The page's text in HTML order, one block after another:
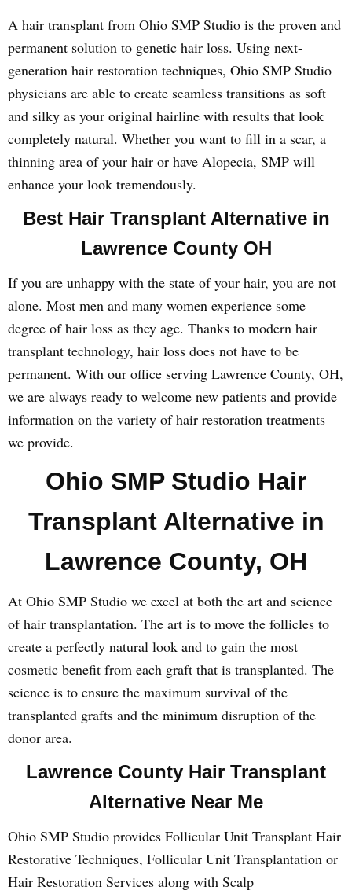
A hair transplant from Ohio SMP Studio is the proven and
permanent solution to genetic hair loss. Using next-
generation hair restoration techniques, Ohio SMP Studio
physicians are able to create seamless transitions as soft
and silky as your original hairline with results that look
completely natural. Whether you want to fill in a scar, a
thinning area of your hair or have Alopecia, SMP will
enhance your look tremendously.
Best Hair Transplant Alternative in
Lawrence County OH
If you are unhappy with the state of your hair, you are not
alone. Most men and many women experience some
degree of hair loss as they age. Thanks to modern hair
transplant technology, hair loss does not have to be
permanent. With our office serving Lawrence County, OH,
we are always ready to welcome new patients and provide
information on the variety of hair restoration treatments
we provide.
Ohio SMP Studio Hair
Transplant Alternative in
Lawrence County, OH
At Ohio SMP Studio we excel at both the art and science
of hair transplantation. The art is to move the follicles to
create a perfectly natural look and to gain the most
cosmetic benefit from each graft that is transplanted. The
science is to ensure the maximum survival of the
transplanted grafts and the minimum disruption of the
donor area.
Lawrence County Hair Transplant
Alternative Near Me
Ohio SMP Studio provides Follicular Unit Transplant Hair
Restorative Techniques, Follicular Unit Transplantation or
Hair Restoration Services along with Scalp